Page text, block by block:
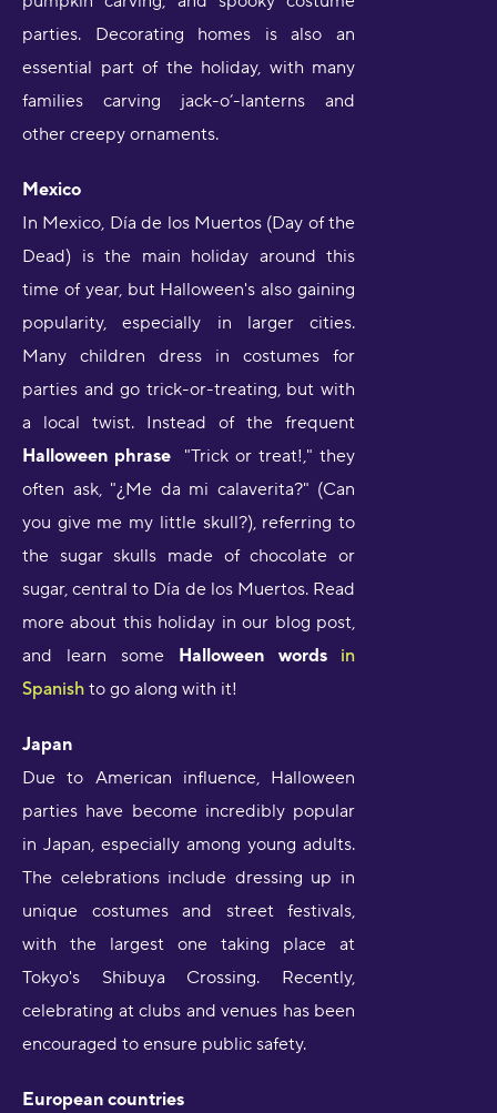
parties. Decorating homes is also an
essential part of the holiday, with many
families carving jack-o’-lanterns and
other creepy ornaments.
Mexico
In Mexico, Día de los Muertos (Day of the
Dead) is the main holiday around this
time of year, but Halloween's also gaining
popularity, especially in larger cities.
Many children dress in costumes for
parties and go trick-or-treating, but with
a local twist. Instead of the frequent
Halloween phrase "Trick or treat!," they
often ask, "¿Me da mi calaverita?" (Can
you give me my little skull?), referring to
the sugar skulls made of chocolate or
sugar, central to Día de los Muertos. Read
more about this holiday in our blog post,
and learn some Halloween words in
Spanish to go along with it!
Japan
Due to American influence, Halloween
parties have become incredibly popular
in Japan, especially among young adults.
The celebrations include dressing up in
unique costumes and street festivals,
with the largest one taking place at
Tokyo's Shibuya Crossing. Recently,
celebrating at clubs and venues has been
encouraged to ensure public safety.
European countries